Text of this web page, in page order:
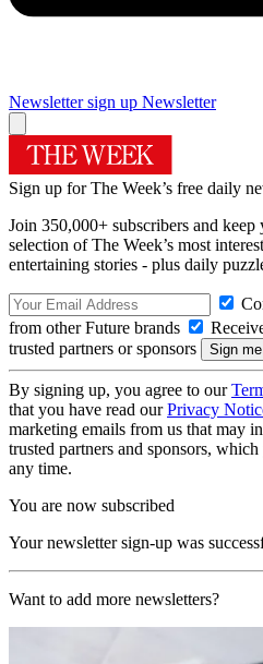
Newsletter sign up Newsletter
Sign up for The Week’s free daily
Join 350,000+ subscribers and
selection of The Week’s most
entertaining stories - plus daily
from other Future brands
trusted partners or sponsors
By signing up, you agree to our
that you have read ourPrivacy
marketing emails from us that may
trusted partners and sponsors,
any time.
You are now subscribed
Your newsletter sign-up was
Want to add more newsletters?